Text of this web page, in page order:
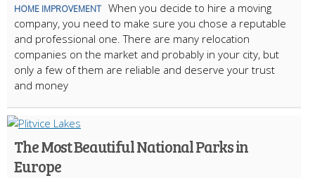
HOME IMPROVEMENT When you decide to hire a moving
company, you need to make sure you chose a reputable
and professional one. There are many relocation
companies on the market and probably in your city, but
only a few of them are reliable and deserve your trust
and money
The Most Beautiful National Parks in
Europe